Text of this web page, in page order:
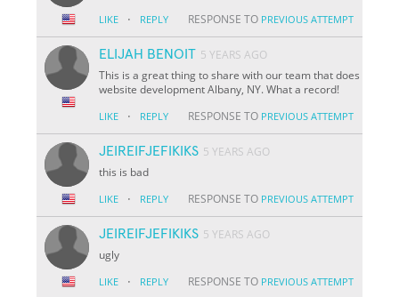
LIKE · REPLY RESPONSE TO PREVIOUS ATTEMPT
ELIJAH BENOIT 5 YEARS AGO
This is a great thing to share with our team that does
website development Albany, NY. What a record!
LIKE · REPLY RESPONSE TO PREVIOUS ATTEMPT
JEIREIFJEFIKIKS 5 YEARS AGO
this is bad
LIKE · REPLY RESPONSE TO PREVIOUS ATTEMPT
JEIREIFJEFIKIKS 5 YEARS AGO
ugly
LIKE · REPLY RESPONSE TO PREVIOUS ATTEMPT